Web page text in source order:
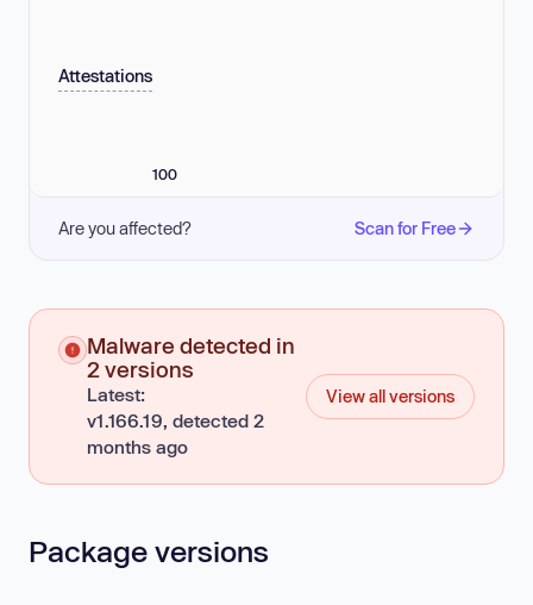
Attestations
100
Are you affected? Scan for Free
Malware detected in
2 versions
Latest:
v1.166.19, detected 2
months ago
View all versions
Package versions